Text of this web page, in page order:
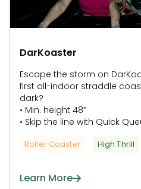
DarKoaster
Escape the storm on
first all-indoor straddle
dark?
• Min. height 48”
• Skip the line with Quick
Roller Coaster High Thrill
Learn More